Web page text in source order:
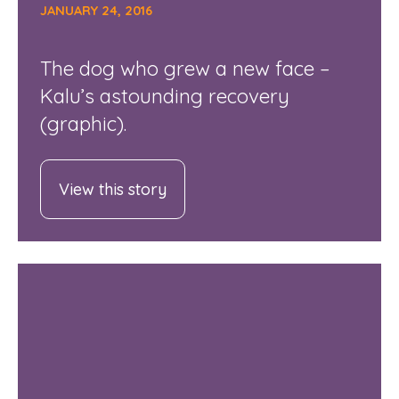
JANUARY 24, 2016
The dog who grew a new face –
Kalu’s astounding recovery
(graphic).
View this story